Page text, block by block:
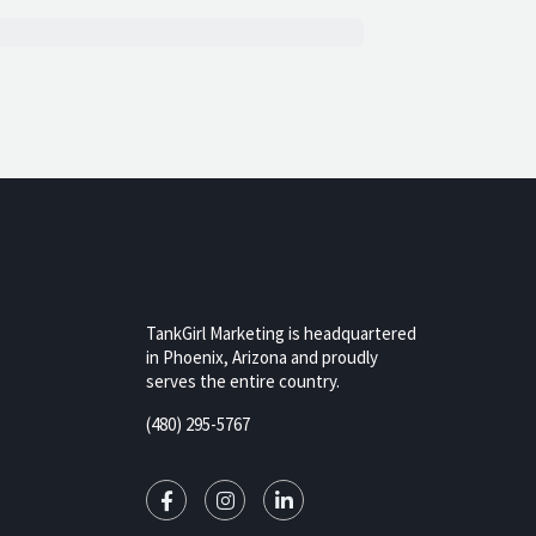
TankGirl Marketing is headquartered
in Phoenix, Arizona and proudly
serves the entire country.
(480) 295-5767